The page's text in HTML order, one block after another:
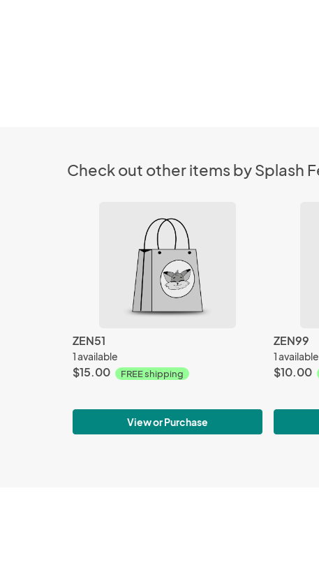
Check out other items by Splash
ZEN51
1 available
$15.00 FREE shipping
View or Purchase
ZEN99
1 available
$10.00